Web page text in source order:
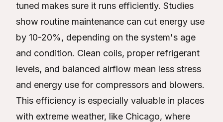
tuned makes sure it runs efficiently. Studies
show routine maintenance can cut energy use
by 10-20%, depending on the system's age
and condition. Clean coils, proper refrigerant
levels, and balanced airflow mean less stress
and energy use for compressors and blowers.
This efficiency is especially valuable in places
with extreme weather, like Chicago, where